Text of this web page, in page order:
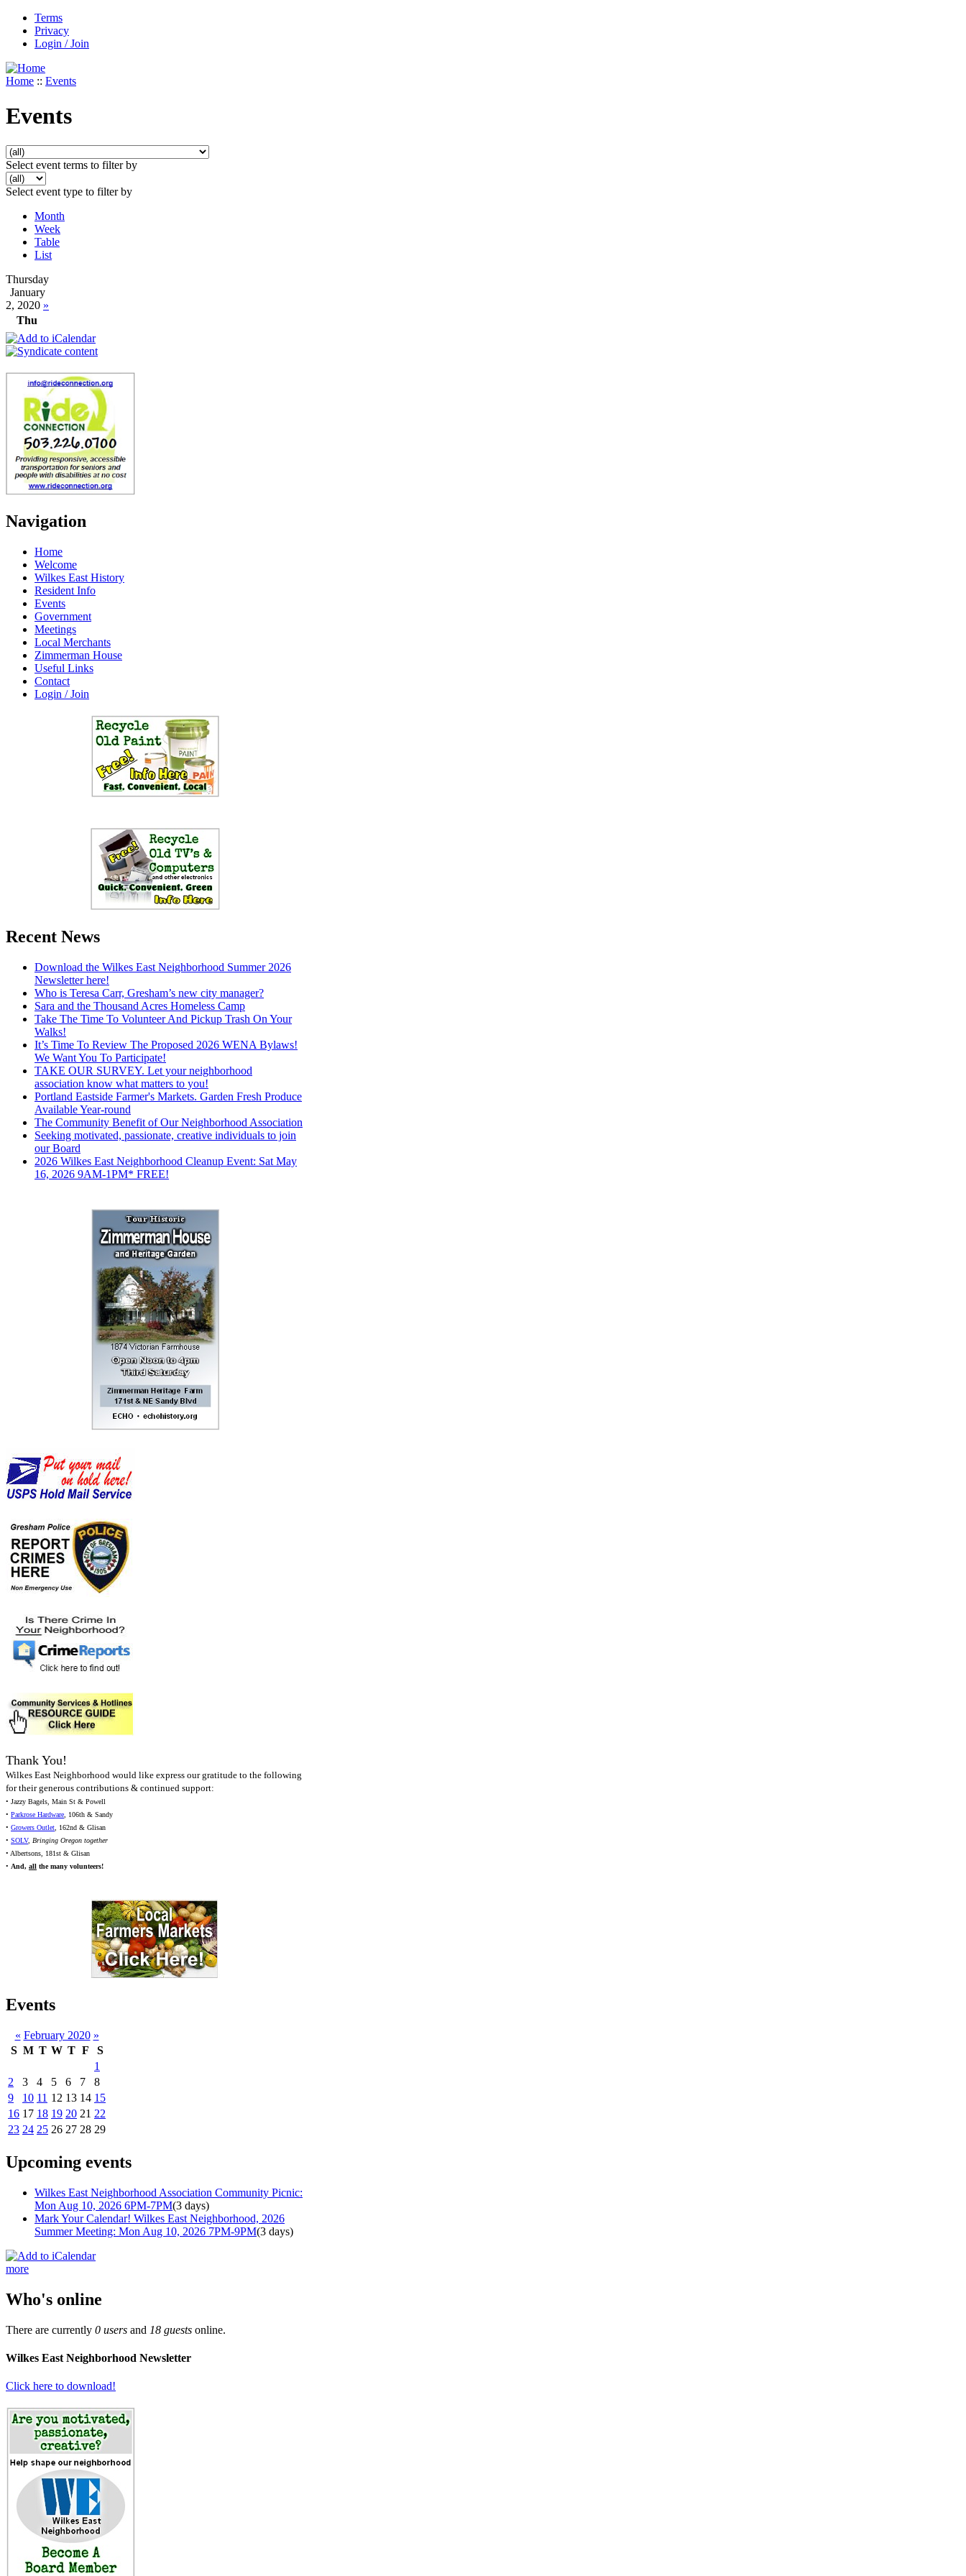
Terms
Privacy
Login / Join
Home :: Events
Events
Select event terms to filter by
Select event type to filter by
Month
Week
Table
List
Thursday
January
2, 2020 »
Thu
Navigation
Home
Welcome
Wilkes East History
Resident Info
Events
Government
Meetings
Local Merchants
Zimmerman House
Useful Links
Contact
Login / Join
Recent News
Download the Wilkes East Neighborhood Summer 2026
Newsletter here!
Who is Teresa Carr, Gresham’s new city manager?
Sara and the Thousand Acres Homeless Camp
Take The Time To Volunteer And Pickup Trash On Your
Walks!
It’s Time To Review The Proposed 2026 WENA Bylaws!
We Want You To Participate!
TAKE OUR SURVEY. Let your neighborhood
association know what matters to you!
Portland Eastside Farmer's Markets. Garden Fresh Produce
Available Year-round
The Community Benefit of Our Neighborhood Association
Seeking motivated, passionate, creative individuals to join
our Board
2026 Wilkes East Neighborhood Cleanup Event: Sat May
16, 2026 9AM-1PM* FREE!
Thank You!
Wilkes East Neighborhood would like express our gratitude to the following
for their generous contributions & continued support:
• Jazzy Bagels, Main St & Powell
• Parkrose Hardware, 106th & Sandy
• Growers Outlet, 162nd & Glisan
• SOLV, Bringing Oregon together
• Albertsons, 181st & Glisan
• And, all the many volunteers!
Events
« February 2020 »
S M T W T F
S
1
2
3 4 5 6 7
8
9
10 11 12 13 14 15
16 17 18 19 20 21 22
23 24 25 26 27 28 29
Upcoming events
Wilkes East Neighborhood Association Community Picnic:
Mon Aug 10, 2026 6PM-7PM(3 days)
Mark Your Calendar! Wilkes East Neighborhood, 2026
Summer Meeting: Mon Aug 10, 2026 7PM-9PM(3 days)
more
Who's online
There are currently 0 users and 18 guests online.
Wilkes East Neighborhood Newsletter
Click here to download!